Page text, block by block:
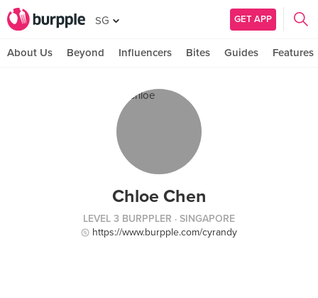
SG GET APP
About Us Beyond Influencers Bites Guides Features
Chloe Chen
LEVEL 3 BURPPLER · SINGAPORE
https://www.burpple.com/cyrandy